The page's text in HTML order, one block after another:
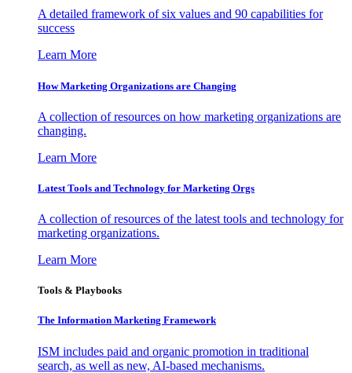
A detailed framework of six values and 90 capabilities for
success
Learn More
How Marketing Organizations are Changing
A collection of resources on how marketing organizations are
changing.
Learn More
Latest Tools and Technology for Marketing Orgs
A collection of resources of the latest tools and technology for
marketing organizations.
Learn More
Tools & Playbooks
The Information Marketing Framework
ISM includes paid and organic promotion in traditional
search, as well as new, AI-based mechanisms.